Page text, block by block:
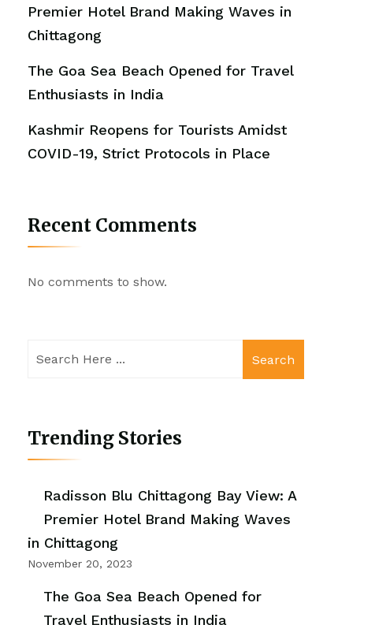
Premier Hotel Brand Making Waves in
Chittagong
The Goa Sea Beach Opened for Travel
Enthusiasts in India
Kashmir Reopens for Tourists Amidst
COVID-19, Strict Protocols in Place
Recent Comments
No comments to show.
Search
Trending Stories
Radisson Blu Chittagong Bay View: A
Premier Hotel Brand Making Waves
in Chittagong
November 20, 2023
The Goa Sea Beach Opened for
Travel Enthusiasts in India